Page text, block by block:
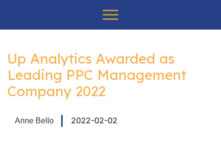
Up Analytics Awarded as
Leading PPC Management
Company 2022
Anne Bello 2022-02-02